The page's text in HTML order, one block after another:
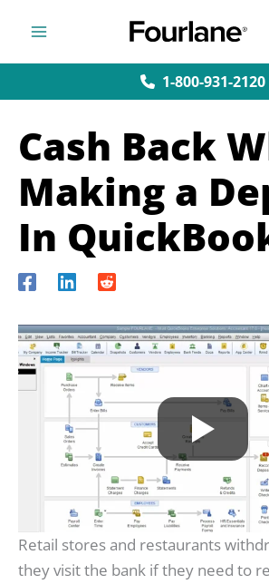
content
1-800-931-2120
Cash Back
Making a
In
Retail stores and restaurants
they visit the bank if they need to